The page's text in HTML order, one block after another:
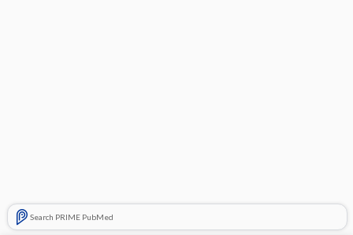
Search PRIME PubMed